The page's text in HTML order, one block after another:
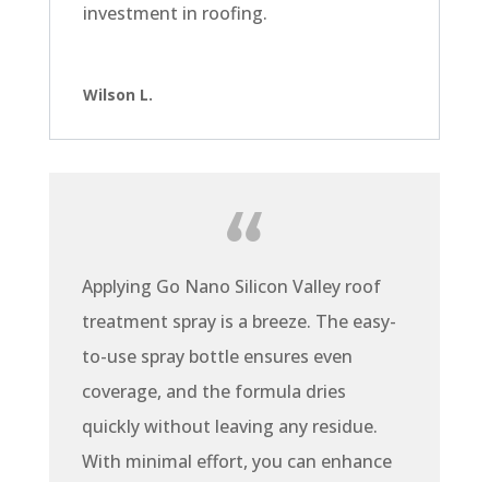
investment in roofing.
Wilson L.
Applying Go Nano Silicon Valley roof
treatment spray is a breeze. The easy-
to-use spray bottle ensures even
coverage, and the formula dries
quickly without leaving any residue.
With minimal effort, you can enhance